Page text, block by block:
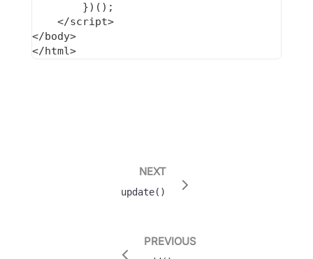
</body>
NEXT
update()
PREVIOUS